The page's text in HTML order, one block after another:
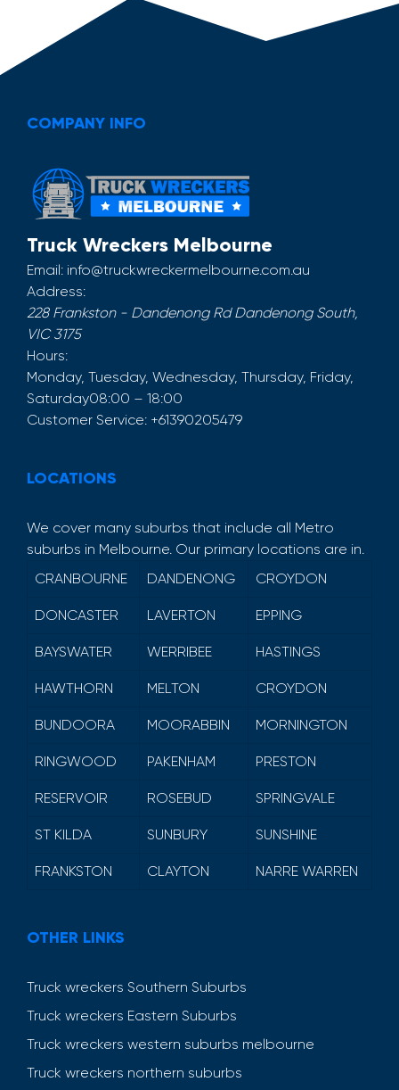
COMPANY INFO
Truck Wreckers Melbourne
Email: info@truckwreckermelbourne.com.au
Address:
228 Frankston - Dandenong Rd Dandenong South,
VIC 3175
Hours:
Monday, Tuesday, Wednesday, Thursday, Friday,
Saturday08:00 – 18:00
Customer Service: +61390205479
LOCATIONS
We cover many suburbs that include all Metro
suburbs in Melbourne. Our primary locations are in.
CRANBOURNE
DANDENONG CROYDON
DONCASTER LAVERTON EPPING
BAYSWATER WERRIBEE HASTINGS
HAWTHORN MELTON CROYDON
BUNDOORA MOORABBIN MORNINGTON
RINGWOOD PAKENHAM PRESTON
RESERVOIR ROSEBUD SPRINGVALE
ST KILDA SUNBURY SUNSHINE
FRANKSTON CLAYTON NARRE WARREN
OTHER LINKS
Truck wreckers Southern Suburbs
Truck wreckers Eastern Suburbs
Truck wreckers western suburbs melbourne
Truck wreckers northern suburbs